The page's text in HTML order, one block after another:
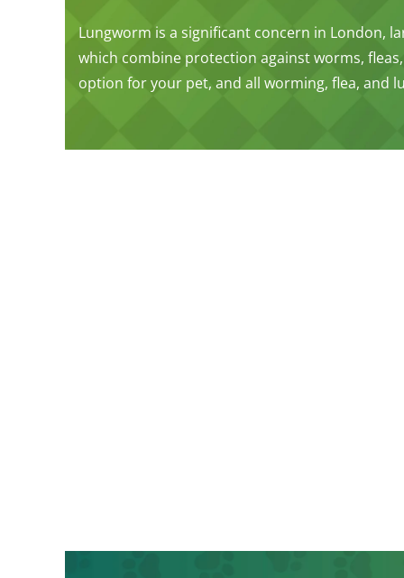
Lungworm is a significant concern in London,
which combine protection against worms,
option for your pet, and all worming, flea, and